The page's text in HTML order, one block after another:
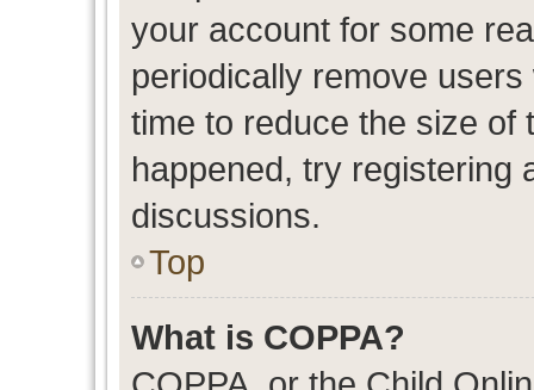
your account for some
periodically remove
time to reduce the size of
happened, try registering
discussions.
Top
What is COPPA?